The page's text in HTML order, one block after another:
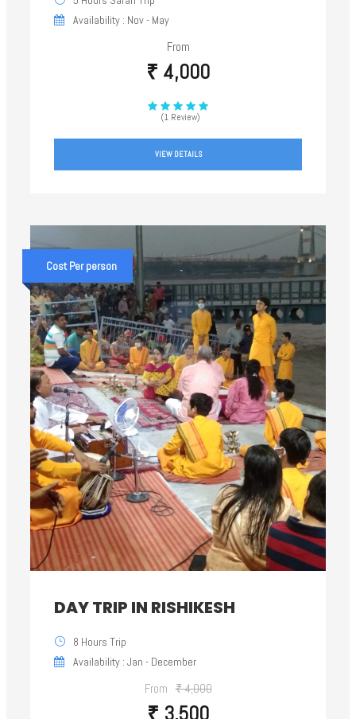
Availability : Nov - May
From
₹ 4,000
(1 Review)
VIEW DETAILS
Cost Per person
DAY TRIP IN RISHIKESH
8 Hours Trip
Availability : Jan - December
From ₹ 4,000